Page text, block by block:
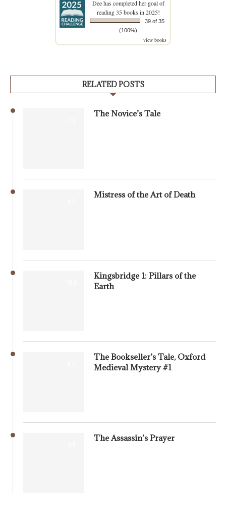
Deehas completed her goal of
reading 35 books in 2025!
39 of 35
(100%)
view books
RELATED POSTS
The Novice’s Tale
Mistress of the Art of Death
Kingsbridge 1: Pillars of the
Earth
The Bookseller’s Tale, Oxford
Medieval Mystery #1
The Assassin’s Prayer